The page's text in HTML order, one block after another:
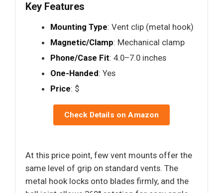
Key Features
Mounting Type: Vent clip (metal hook)
Magnetic/Clamp: Mechanical clamp
Phone/Case Fit: 4.0–7.0 inches
One-Handed: Yes
Price: $
Check Details on Amazon
At this price point, few vent mounts offer the
same level of grip on standard vents. The
metal hook locks onto blades firmly, and the